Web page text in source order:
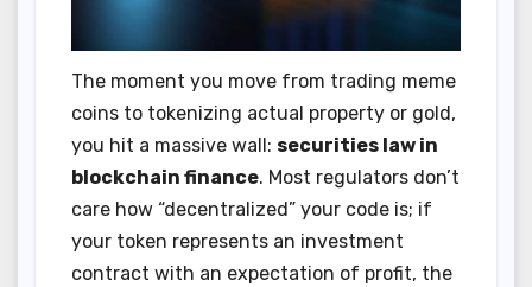
The moment you move from trading meme
coins to tokenizing actual property or gold,
you hit a massive wall: securities law in
blockchain finance. Most regulators don’t
care how “decentralized” your code is; if
your token represents an investment
contract with an expectation of profit, the